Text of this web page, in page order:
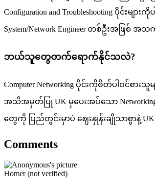
Configuration and Troubleshooting ပိုင်း
System/Network Engineer တစ်ဦးအဖြစ်
ဘယ်သူတွေတက်ရောက်နိုင်သလဲ?
Computer Networking ပိုင်းကိုစိတ်ပါဝင်စာ
အသိအမှတ်ပြု UK မှပေးအပ်သော
တွေကို ပြည်တွင်းမှာပဲ ဈေးနှုန်းချိုသာစွာနဲ့
Comments
Homer (not verified)